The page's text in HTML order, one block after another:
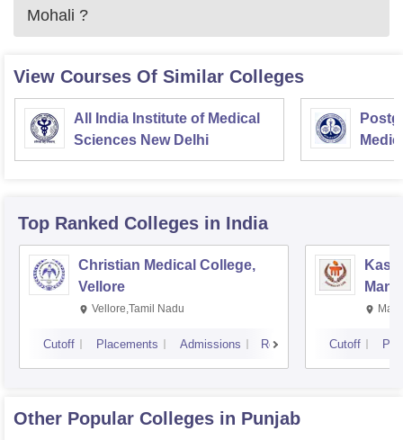
Mohali ?
View Courses Of Similar Colleges
All India Institute of Medical
Sciences New Delhi
Top Ranked Colleges in India
Christian Medical College,
Vellore
Vellore,Tamil Nadu
Cutoff Placements Admissions Reviews Cutoff
Other Popular Colleges in Punjab